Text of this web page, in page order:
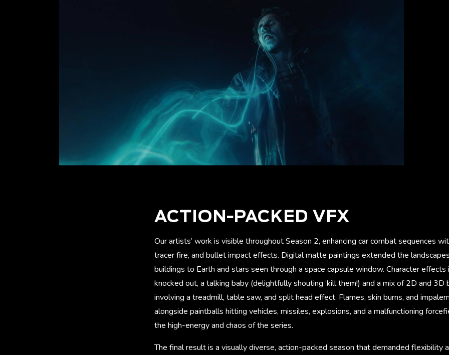
ACTION-PACKED VFX
Our artists’ work is visible throughout Season 2, enhancing car combat sequences
tracer fire, and bullet impact effects. Digital matte paintings extended the
buildings to Earth and stars seen through a space capsule window. Character
knocked out, a talking baby (delightfully shouting ‘kill them!) and a mix of 2D and
involving a treadmill, table saw, and split head effect. Flames, skin burns, and
alongside paintballs hitting vehicles, missiles, explosions, and a malfunctioning
the high-energy and chaos of the series.
The final result is a visually diverse, action-packed season that demanded flexibility